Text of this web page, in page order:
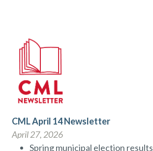
CML April 14 Newsletter
April 27, 2026
Spring municipal election results